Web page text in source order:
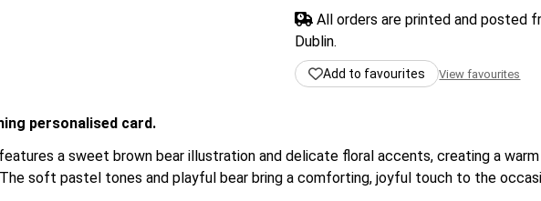
All orders are printed and posted
Dublin.
Add to favourites View favourites
personalised card.
features a sweet brown bear illustration and delicate floral accents, creating a
soft pastel tones and playful bear bring a comforting, joyful touch to the